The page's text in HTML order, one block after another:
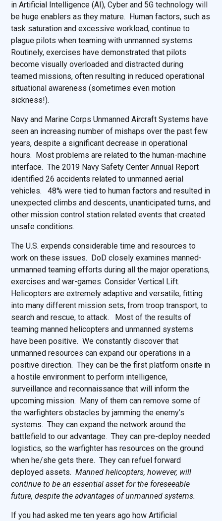
in Artificial Intelligence (AI), Cyber and 5G technology will
be huge enablers as they mature. Human factors, such as
task saturation and excessive workload, continue to
plague pilots when teaming with unmanned systems.
Routinely, exercises have demonstrated that pilots
become visually overloaded and distracted during
teamed missions, often resulting in reduced operational
situational awareness (sometimes even motion
sickness!).
Navy and Marine Corps Unmanned Aircraft Systems have
seen an increasing number of mishaps over the past few
years, despite a significant decrease in operational
hours. Most problems are related to the human-machine
interface. The 2019 Navy Safety Center Annual Report
identified 26 accidents related to unmanned aerial
vehicles. 48% were tied to human factors and resulted in
unexpected climbs and descents, unanticipated turns, and
other mission control station related events that created
unsafe conditions.
The U.S. expends considerable time and resources to
work on these issues. DoD closely examines manned-
unmanned teaming efforts during all the major operations,
exercises and war-games. Consider Vertical Lift.
Helicopters are extremely adaptive and versatile, fitting
into many different mission sets, from troop transport, to
search and rescue, to attack. Most of the results of
teaming manned helicopters and unmanned systems
have been positive. We constantly discover that
unmanned resources can expand our operations in a
positive direction. They can be the first platform onsite in
a hostile environment to perform intelligence,
surveillance and reconnaissance that will inform the
upcoming mission. Many of them can remove some of
the warfighters obstacles by jamming the enemy’s
systems. They can expand the network around the
battlefield to our advantage. They can pre-deploy needed
logistics, so the warfighter has resources on the ground
when he/she gets there. They can refuel forward
deployed assets.Manned helicopters, however, will
continue to be an essential asset for the foreseeable
future, despite the advantages of unmanned systems.
If you had asked me ten years ago how Artificial